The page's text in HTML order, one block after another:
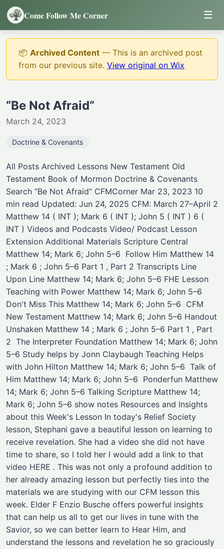
Come Follow Me Corner ☰
📦 Archived Content — This is an archived post
from our previous site. View original on Wix
“Be Not Afraid”
March 24, 2023
Doctrine & Covenants
All Posts Archived Lessons New Testament Old
Testament Book of Mormon Doctrine & Covenants
Search “Be Not Afraid” CFMCorner Mar 23, 2023 10
min read Updated: Jun 24, 2025 CFM: March 27–April 2
Matthew 14 ( INT ); Mark 6 ( INT ); John 5 ( INT ) 6 (
INT ) Videos and Podcasts Video/ Podcast ​Lesson
Extension ​Additional Materials Scripture Central
Matthew 14; Mark 6; John 5–6 ​ Follow Him Matthew 14
; Mark 6 ; John 5–6 Part 1 , Part 2 Transcripts Line
Upon Line Matthew 14; Mark 6; John 5–6 ​FHE Lesson
Teaching with Power Matthew 14; Mark 6; John 5–6 ​
Don't Miss This Matthew 14; Mark 6; John 5–6 ​ ​CFM
New Testament Matthew 14; Mark 6; John 5–6 Handout
​Unshaken Matthew 14 ; Mark 6 ; John 5–6 Part 1 , Part
2 ​ ​The Interpreter Foundation Matthew 14; Mark 6; John
5–6 ​Study helps by Jonn Claybaugh ​Teaching Helps
with John Hilton Matthew 14; Mark 6; John 5–6 ​ ​Talk of
Him Matthew 14; Mark 6; John 5–6 ​ ​Ponderfun Matthew
14; Mark 6; John 5–6 ​Talking Scripture Matthew 14;
Mark 6; John 5–6 ​show notes Resources and Insights
about this Week's Lesson In today's Relief Society
lesson, Stephani gave a beautiful lesson on learning to
receive revelation. She had a video she did not have
time to share, so I told her I would add a link to that
video HERE . This was not only a profound addition to
her already amazing lesson but perfectly ties into the
materials we are studying with our CFM lesson this
week. Elder F Enzio Busche offers powerful insights
that can help us all to get our lives in tune with the
Savior, so we can better learn to Hear Him, and
understand the lessons and revelation he so graciously